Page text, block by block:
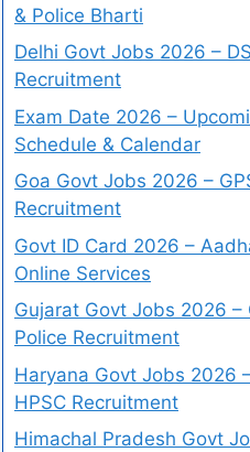
& Police Bharti
Delhi Govt Jobs 2026 –
Recruitment
Exam Date 2026 –
Schedule & Calendar
Goa Govt Jobs 2026 –
Recruitment
Govt ID Card 2026 –
Online Services
Gujarat Govt Jobs 2026 –
Police Recruitment
Haryana Govt Jobs 2026
HPSC Recruitment
Himachal Pradesh Govt